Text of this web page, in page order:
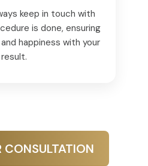
keep in touch with
is done, ensuring
happiness with your
result.
CONSULTATION